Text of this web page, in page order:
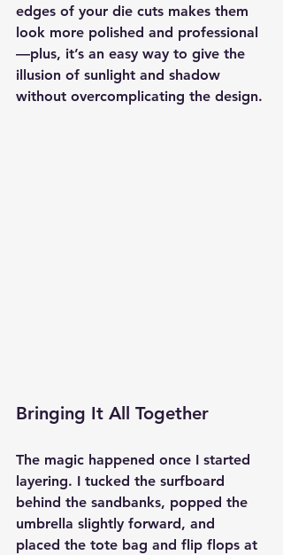
edges of your die cuts makes them
look more polished and professional
—plus, it’s an easy way to give the
illusion of sunlight and shadow
without overcomplicating the design.
Bringing It All Together
The magic happened once I started
layering. I tucked the surfboard
behind the sandbanks, popped the
umbrella slightly forward, and
placed the tote bag and flip flops at